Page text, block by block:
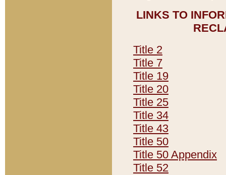
LINKS TO
Title 2
Title 7
Title 19
Title 20
Title 25
Title 34
Title 43
Title 50
Title 50 Appendix
Title 52